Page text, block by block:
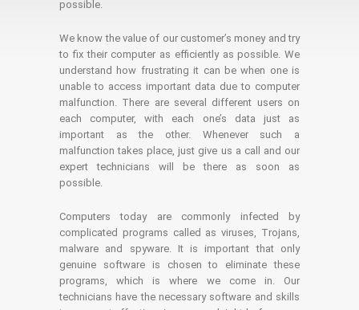
possible.
We know the value of our customer’s money and try
to fix their computer as efficiently as possible. We
understand how frustrating it can be when one is
unable to access important data due to computer
malfunction. There are several different users on
each computer, with each one’s data just as
important as the other. Whenever such a
malfunction takes place, just give us a call and our
expert technicians will be there as soon as
possible.
Computers today are commonly infected by
complicated programs called as viruses, Trojans,
malware and spyware. It is important that only
genuine software is chosen to eliminate these
programs, which is where we come in. Our
technicians have the necessary software and skills